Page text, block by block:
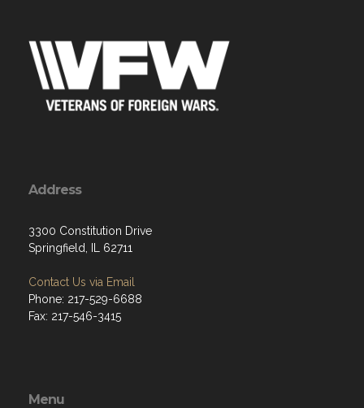
Address
3300 Constitution Drive
Springfield, IL 62711
Contact Us via Email
Phone: 217-529-6688
Fax: 217-546-3415
Menu